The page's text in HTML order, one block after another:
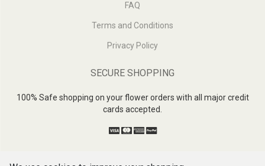
FAQ
Terms and Conditions
Privacy Policy
SECURE SHOPPING
100% Safe shopping on your flower orders with all major credit
cards accepted.